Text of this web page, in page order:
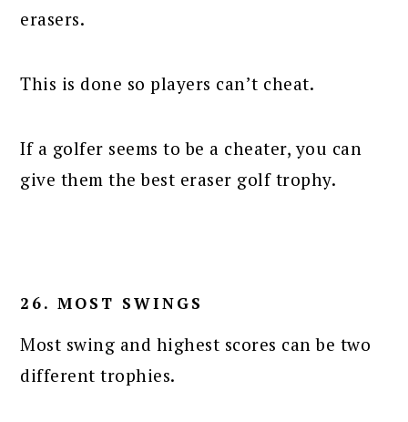
erasers.
This is done so players can’t cheat.
If a golfer seems to be a cheater, you can
give them the best eraser golf trophy.
26. MOST SWINGS
Most swing and highest scores can be two
different trophies.